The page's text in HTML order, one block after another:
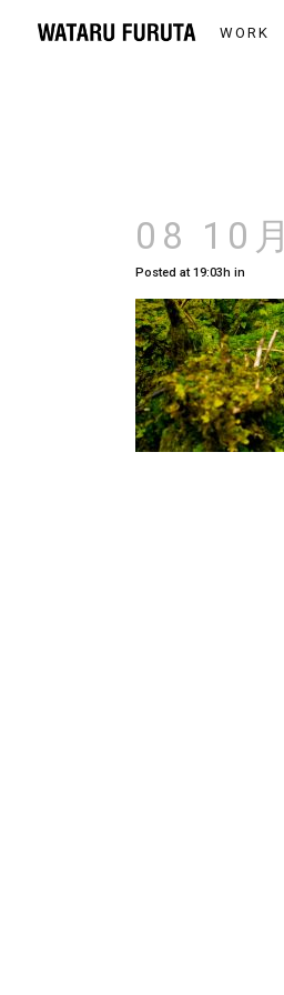
WORK
08 10月
Posted at 19:03h in